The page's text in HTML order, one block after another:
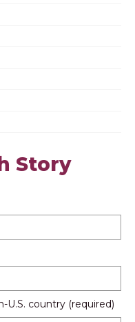
Story
U.S. country (required)